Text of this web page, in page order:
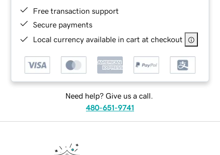
Free transaction support
Secure payments
Local currency available in cart at checkout
Need help? Give us a call.
480-651-9741